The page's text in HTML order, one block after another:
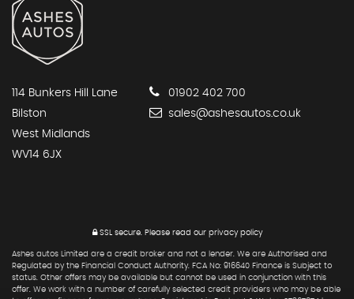
114 Bunkers Hill Lane
Bilston
West Midlands
WV14 6JX
01902 402 700
sales@ashesautos.co.uk
SSL secure.Please read our privacy policy
Ashes autos Limited are a credit broker and not a lender. We are Authorised and
Regulated by the Financial Conduct Authority. FCA No: 916640 Finance is Subject to
status. Other offers may be available but cannot be used in conjunction with this
offer. We work with a number of carefully selected credit providers who may be able